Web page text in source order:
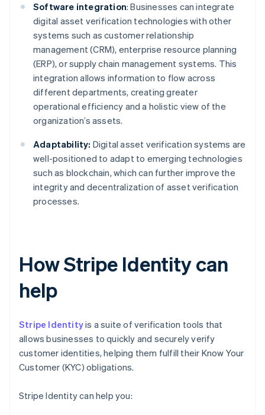
Software integration: Businesses can integrate
digital asset verification technologies with other
systems such as customer relationship
management (CRM), enterprise resource planning
(ERP), or supply chain management systems. This
integration allows information to flow across
different departments, creating greater
operational efficiency and a holistic view of the
organization’s assets.
Adaptability: Digital asset verification systems are
well-positioned to adapt to emerging technologies
such as blockchain, which can further improve the
integrity and decentralization of asset verification
processes.
How Stripe Identity can
help
Stripe Identityis a suite of verification tools that
allows businesses to quickly and securely verify
customer identities, helping them fulfill their Know Your
Customer (KYC) obligations.
Stripe Identity can help you: